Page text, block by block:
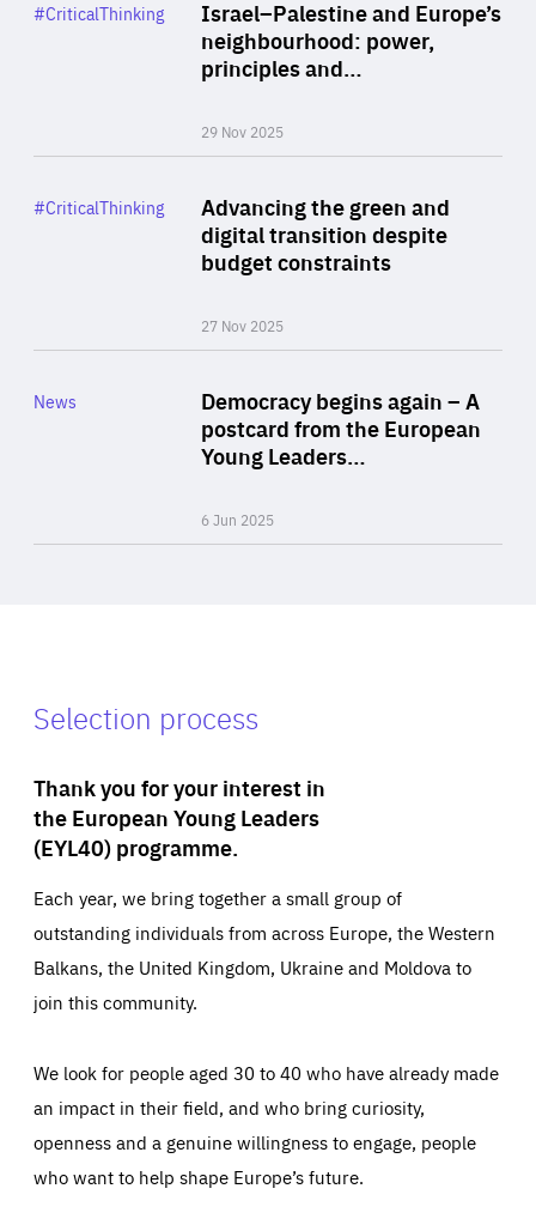
Israel–Palestine and Europe’s
neighbourhood: power,
principles and…
29 Nov 2025
Category
#CriticalThinking
Advancing the green and
digital transition despite
budget constraints
27 Nov 2025
Category
#CriticalThinking
Democracy begins again – A
postcard from the European
Young Leaders…
6 Jun 2025
Category
News
Selection process
Thank you for your interest in
the European Young Leaders
(EYL40) programme.
Each year, we bring together a small group of
outstanding individuals from across Europe, the Western
Balkans, the United Kingdom, Ukraine and Moldova to
join this community.
We look for people aged 30 to 40 who have already made
an impact in their field, and who bring curiosity,
openness and a genuine willingness to engage, people
who want to help shape Europe’s future.